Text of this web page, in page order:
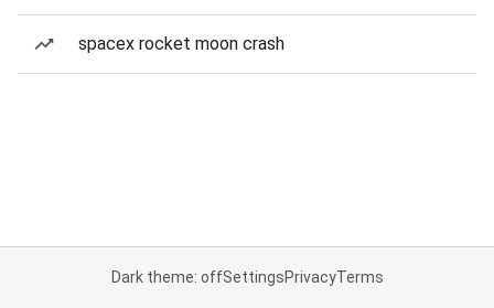
spacex rocket moon crash
Dark theme: offSettingsPrivacyTerms